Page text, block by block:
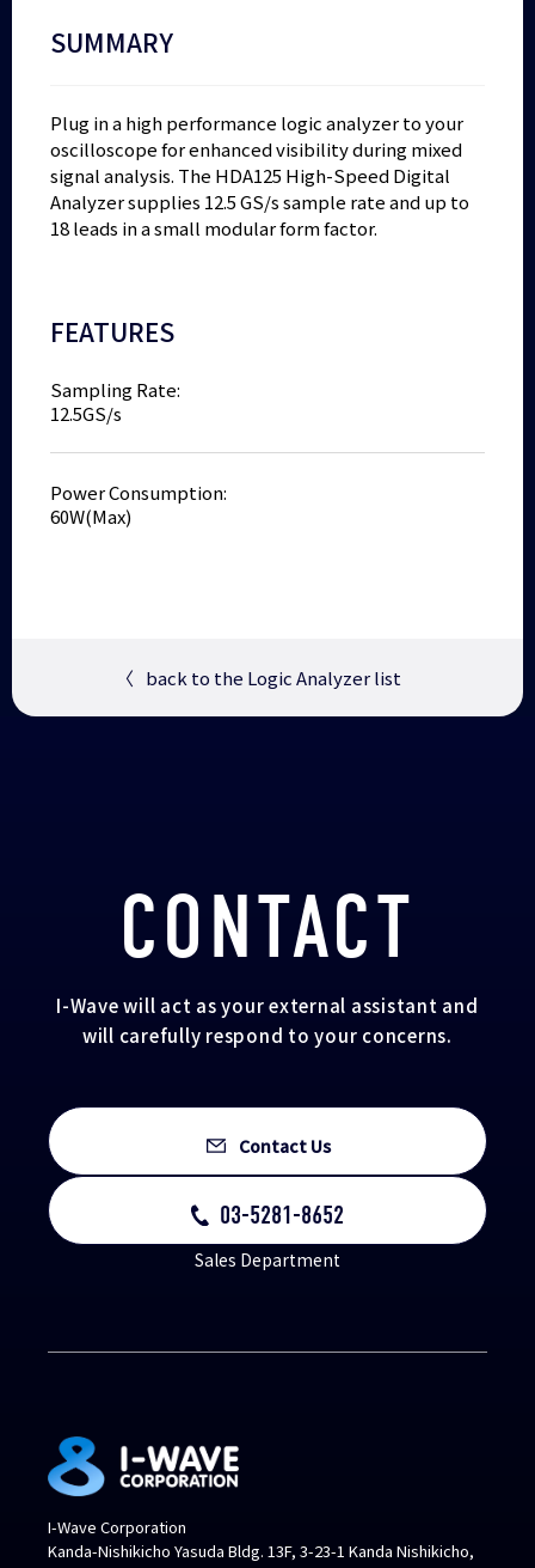
SUMMARY
Plug in a high performance logic analyzer to your
oscilloscope for enhanced visibility during mixed
signal analysis. The HDA125 High-Speed Digital
Analyzer supplies 12.5 GS/s sample rate and up to
18 leads in a small modular form factor.
FEATURES
Sampling Rate:
12.5GS/s
Power Consumption:
60W(Max)
〈 back to the Logic Analyzer list
CONTACT
I-Wave will act as your external assistant and
will carefully respond to your concerns.
Contact Us
03-5281-8652
Sales Department
I-Wave Corporation
Kanda-Nishikicho Yasuda Bldg. 13F, 3-23-1 Kanda Nishikicho,